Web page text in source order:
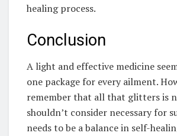
healing process.
Conclusion
A light and effective medicine
one package for every ailment.
remember that all that glitters is
shouldn’t consider necessary for
needs to be a balance in self-